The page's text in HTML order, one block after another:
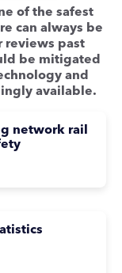
of the safest
can always be
reviews past
be mitigated
and
available.
network rail